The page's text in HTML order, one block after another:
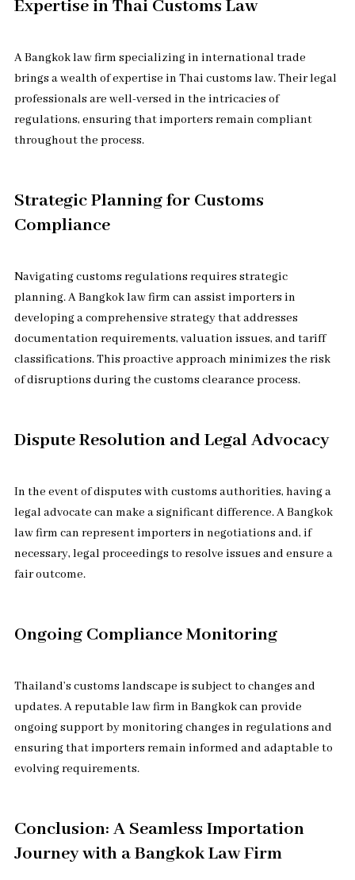
Expertise in Thai Customs Law
A Bangkok law firm specializing in international trade
brings a wealth of expertise in Thai customs law. Their legal
professionals are well-versed in the intricacies of
regulations, ensuring that importers remain compliant
throughout the process.
Strategic Planning for Customs
Compliance
Navigating customs regulations requires strategic
planning. A Bangkok law firm can assist importers in
developing a comprehensive strategy that addresses
documentation requirements, valuation issues, and tariff
classifications. This proactive approach minimizes the risk
of disruptions during the customs clearance process.
Dispute Resolution and Legal Advocacy
In the event of disputes with customs authorities, having a
legal advocate can make a significant difference. A Bangkok
law firm can represent importers in negotiations and, if
necessary, legal proceedings to resolve issues and ensure a
fair outcome.
Ongoing Compliance Monitoring
Thailand’s customs landscape is subject to changes and
updates. A reputable law firm in Bangkok can provide
ongoing support by monitoring changes in regulations and
ensuring that importers remain informed and adaptable to
evolving requirements.
Conclusion: A Seamless Importation
Journey with a Bangkok Law Firm